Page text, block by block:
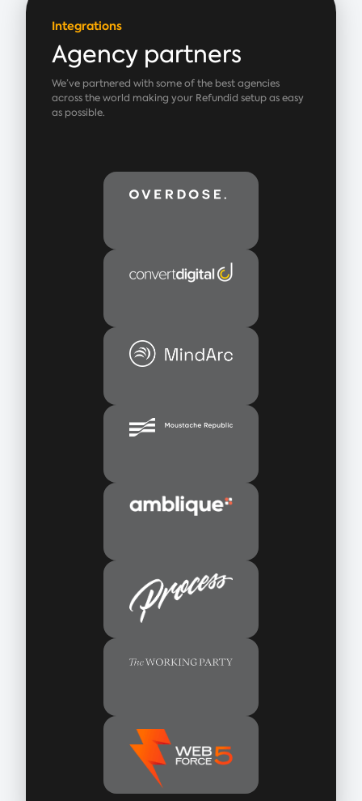
Integrations
Agency partners
We’ve partnered with some of the best agencies
across the world making your Refundid setup as easy
as possible.